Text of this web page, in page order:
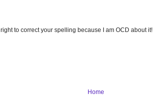
to correct your spelling because I am OCD about it!
Home